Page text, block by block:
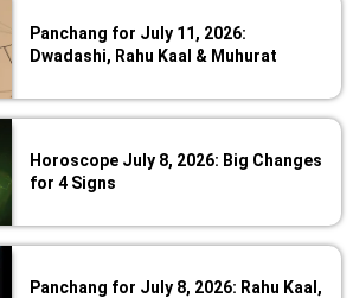
Panchang for July 11, 2026:
Dwadashi, Rahu Kaal & Muhurat
Horoscope July 8, 2026: Big Changes
for 4 Signs
Panchang for July 8, 2026: Rahu Kaal,